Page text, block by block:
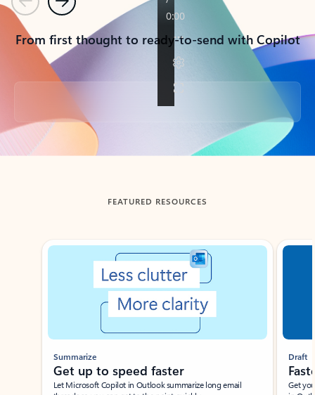
PreviousNext
From first thought to ready-to-send with Copilot
Back to tabs
FEATURED RESOURCES
Showing slide 1 of 3
Summarize
Get up to speed faster ​
Let Microsoft Copilot in Outlook summarize long email
Draft
Get